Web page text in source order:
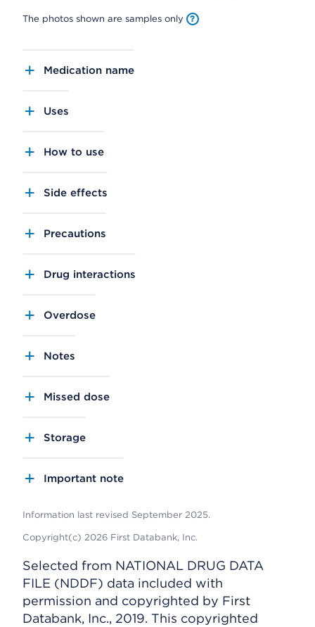
The photos shown are samples only
Medication name
Uses
How to use
Side effects
Precautions
Drug interactions
Overdose
Notes
Missed dose
Storage
Important note
Information last revised September 2025.
Copyright(c) 2026 First Databank, Inc.
Selected from NATIONAL DRUG DATA
FILE (NDDF) data included with
permission and copyrighted by First
Databank, Inc., 2019. This copyrighted